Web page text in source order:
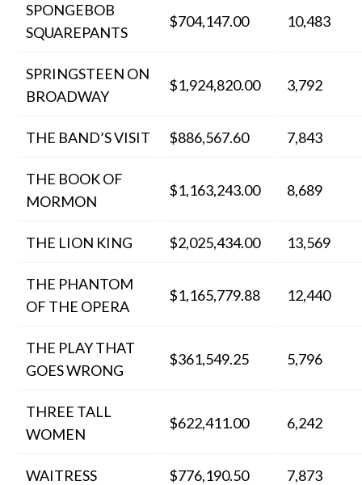
SPONGEBOB
SQUAREPANTS
$704,147.00 10,483
SPRINGSTEEN ON
BROADWAY
$1,924,820.00 3,792
THE BAND’S VISIT $886,567.60 7,843
THE BOOK OF
MORMON
$1,163,243.00 8,689
THE LION KING $2,025,434.00 13,569
THE PHANTOM
OF THE OPERA
$1,165,779.88 12,440
THE PLAY THAT
GOES WRONG
$361,549.25 5,796
THREE TALL
WOMEN
$622,411.00 6,242
WAITRESS $776,190.50 7,873